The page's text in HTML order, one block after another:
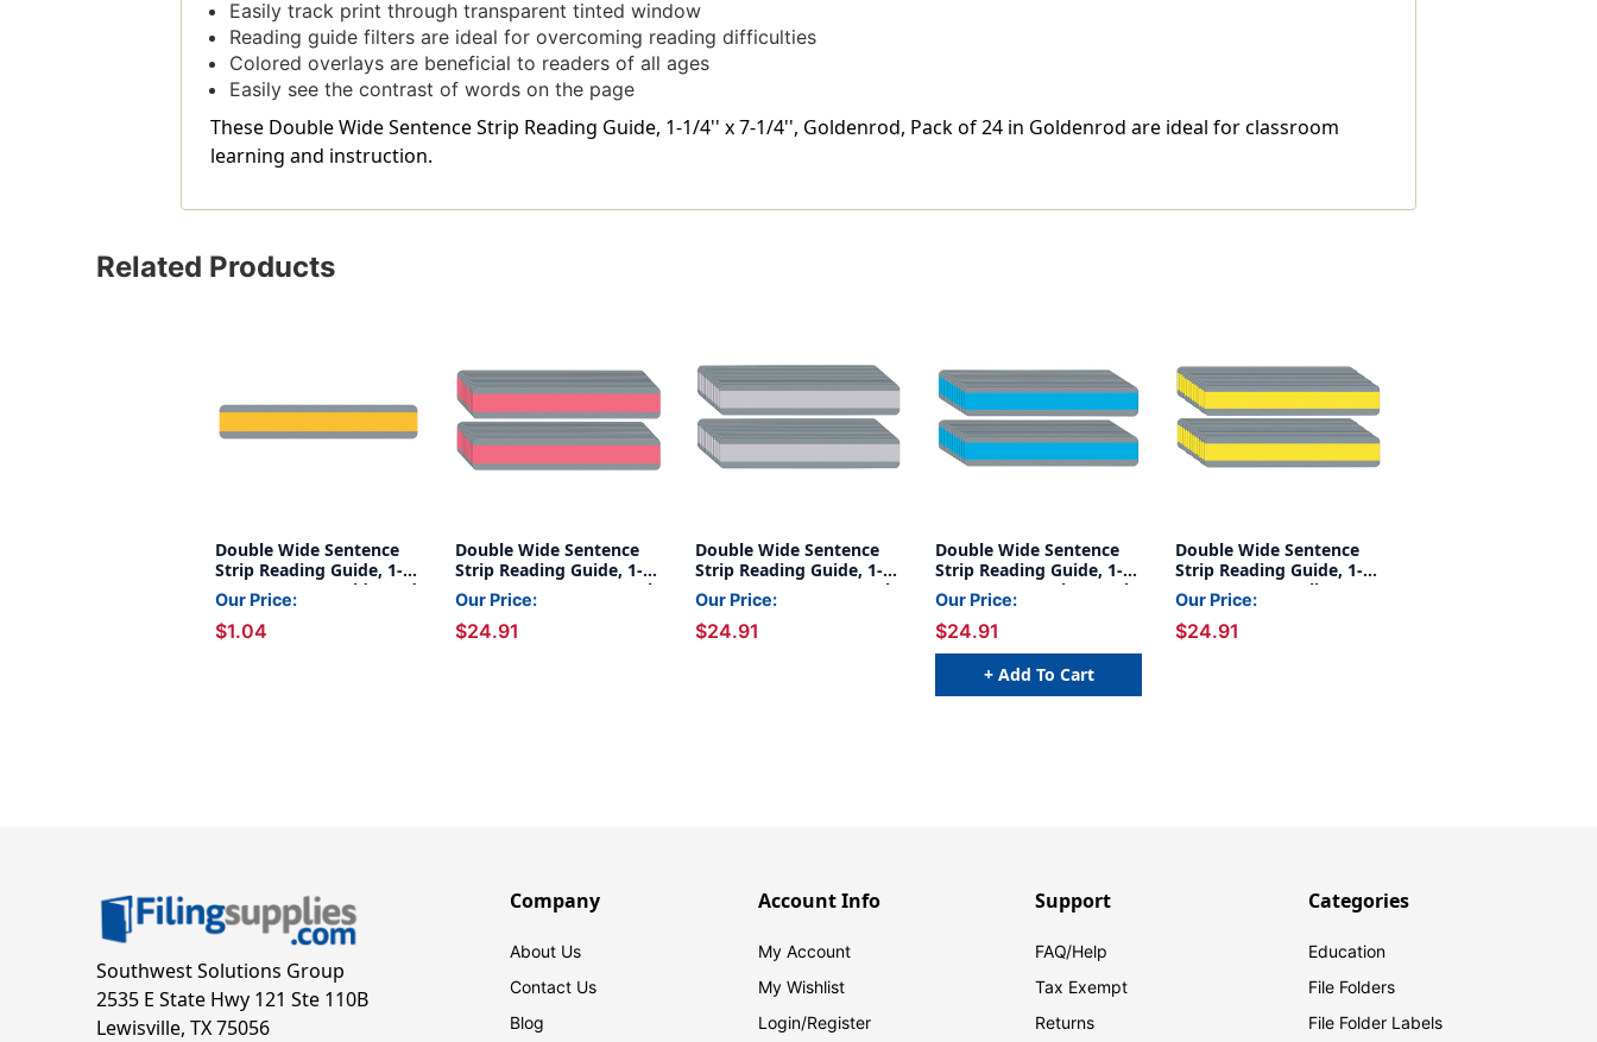
Easily track print through transparent tinted window
Reading guide filters are ideal for overcoming reading difficulties
Colored overlays are beneficial to readers of all ages
Easily see the contrast of words on the page
These Double Wide Sentence Strip Reading Guide, 1-1/4'' x 7-1/4'', Goldenrod, Pack of 24 in Goldenrod are ideal for classroom
learning and instruction.
Related Products
Double Wide Sentence
Strip Reading Guide, 1-
1/4'' x 7-1/4'', Goldenrod
Our Price:
$1.04
Double Wide Sentence
Strip Reading Guide, 1-
1/4'' x 7-1/4'', Rose, Pack
of 24
Our Price:
$24.91
Double Wide Sentence
Strip Reading Guide, 1-
1/4'' x 7-1/4'', Gray, Pack
of 24
Our Price:
$24.91
Double Wide Sentence
Strip Reading Guide, 1-
1/4'' x 7-1/4'', Blue, Pack
of 24
Our Price:
$24.91
+ Add To Cart
Double Wide Sentence
Strip Reading Guide, 1-
1/4'' x 7-1/4'', Yellow,
Pack of 24
Our Price:
$24.91
Southwest Solutions Group
2535 E State Hwy 121 Ste 110B
Lewisville, TX 75056
Company
About Us
Contact Us
Blog
Account Info
My Account
My Wishlist
Login/Register
Support
FAQ/Help
Tax Exempt
Returns
Categories
Education
File Folders
File Folder Labels